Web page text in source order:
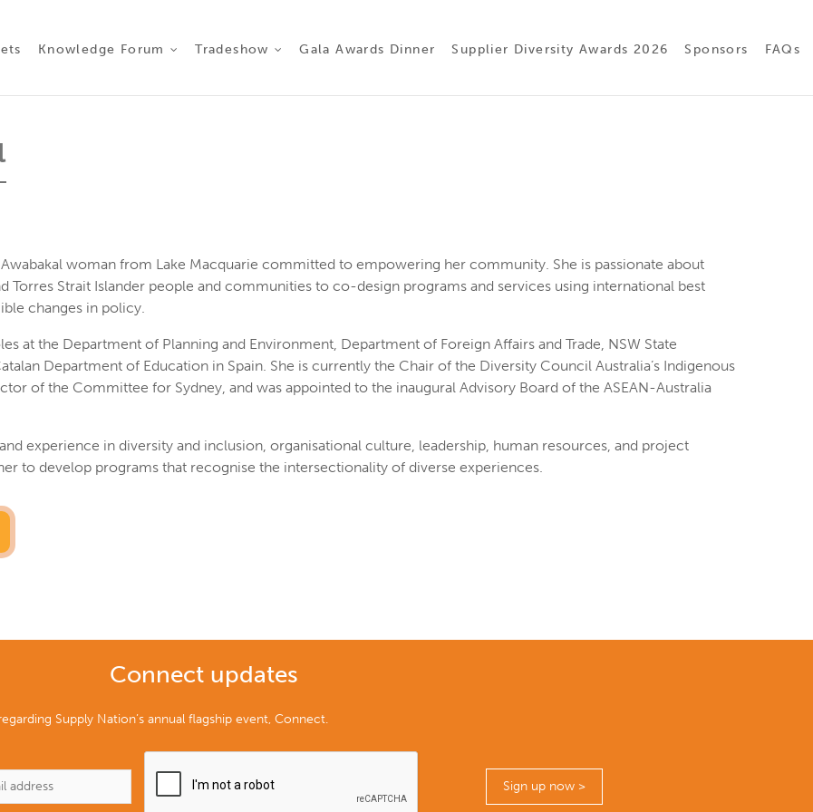
2026
Knowledge Forum Tradeshow Gala Awards Dinner Supplier Diversity Awards 2026 Sponsors FAQs
Awabakal woman from Lake Macquarie committed to empowering her community. She is passionate about
Torres Strait Islander people and communities to co-design programs and services using international best
changes in policy.
at the Department of Planning and Environment, Department of Foreign Affairs and Trade, NSW State
Department of Education in Spain. She is currently the Chair of the Diversity Council Australia’s Indigenous
of the Committee for Sydney, and was appointed to the inaugural Advisory Board of the ASEAN-Australia
and experience in diversity and inclusion, organisational culture, leadership, human resources, and project
to develop programs that recognise the intersectionality of diverse experiences.
Connect updates
Supply Nation’s annual flagship event, Connect.